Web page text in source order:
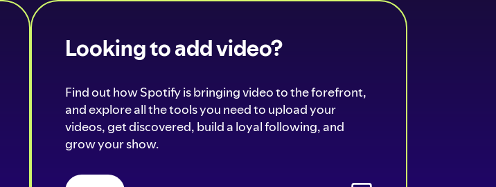
Looking to add video?
Find out how Spotify is bringing video to the forefront,
and explore all the tools you need to upload your
videos, get discovered, build a loyal following, and
grow your show.